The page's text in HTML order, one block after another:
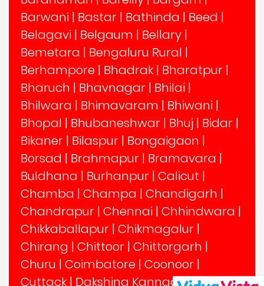
Barwani | Bastar | Bathinda | Beed |
Belagavi | Belgaum | Bellary |
Bemetara | Bengaluru Rural |
Berhampore | Bhadrak | Bharatpur |
Bharuch | Bhavnagar | Bhilai |
Bhilwara | Bhimavaram | Bhiwani |
Bhopal | Bhubaneshwar | Bhuj | Bidar |
Bikaner | Bilaspur | Bongaigaon |
Borsad | Brahmapur | Bramavara |
Buldhana | Burhanpur | Calicut |
Chamba | Champa | Chandigarh |
Chandrapur | Chennai | Chhindwara |
Chikkaballapur | Chikmagalur |
Chirang | Chittoor | Chittorgarh |
Churu | Coimbatore | Coonoor |
Cuttack | Dakshina Kannada|